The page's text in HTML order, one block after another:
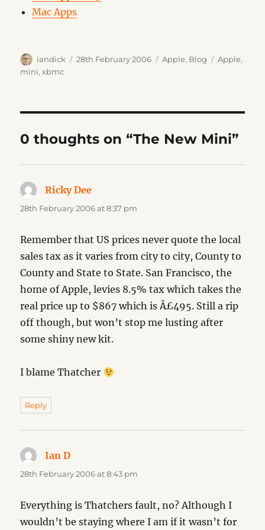
Mac Apps
Author
iandick
Posted
28th February 2006 Categories
Apple, Blog Tags
Apple,
mini,xbmc
0 thoughts on “The New Mini”
Ricky Dee
28th February 2006 at 8:37 pm
Remember that US prices never quote the local
sales tax as it varies from city to city, County to
County and State to State. San Francisco, the
home of Apple, levies 8.5% tax which takes the
real price up to $867 which is Â£495. Still a rip
off though, but won’t stop me lusting after
some shiny new kit.
I blame Thatcher
Reply
Ian D
28th February 2006 at 8:43 pm
Everything is Thatchers fault, no? Although I
wouldn’t be staying where I am if it wasn’t for